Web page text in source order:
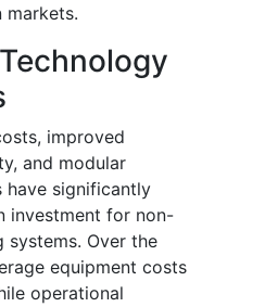
improved
and modular
have significantly
investment for non-
systems. Over the
equipment costs
operational